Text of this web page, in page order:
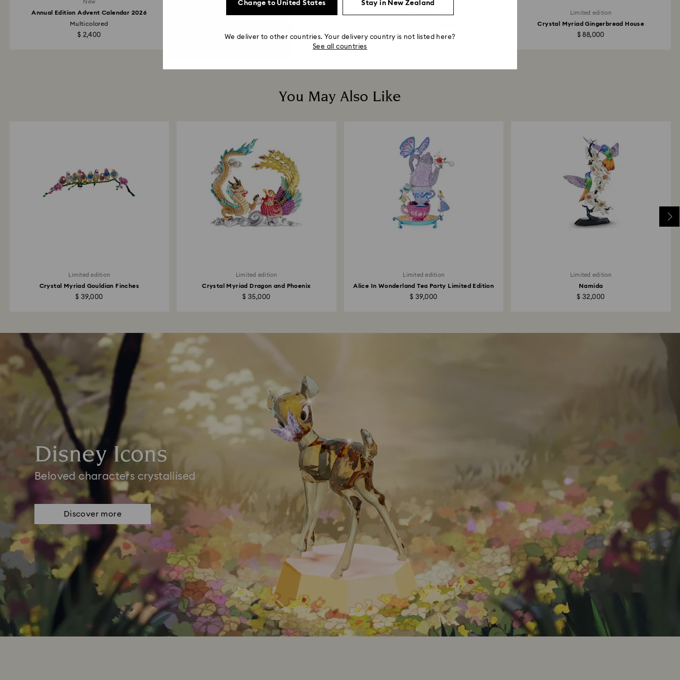
New
Annual Edition Advent Calendar 2026
Multicolored
$ 2,400 $ 68,000 $ 39,000
Limited edition
Crystal Myriad Gingerbread House
$ 88,000
You May Also Like
Limited edition
Crystal Myriad Gouldian Finches
$ 39,000
Limited edition
Crystal Myriad Dragon and Phoenix
$ 35,000
Limited edition
Alice In Wonderland Tea Party Limited Edition
$ 39,000
Limited edition
Namida
$ 32,000
Disney Icons
Beloved characters crystallised
Discover more
Change to United States Stay in New Zealand
We deliver to other countries. Your delivery country is not listed here?
See all countries